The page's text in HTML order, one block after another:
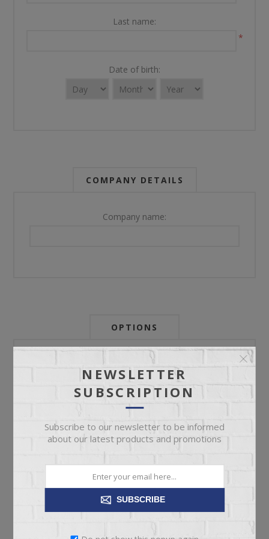
Last name:
*
Date of birth:
COMPANY DETAILS
Company name:
OPTIONS
Newsletter:
My Store Id:
My Last Zip Store Search:
NEWSLETTER
SUBSCRIPTION
Subscribe to our newsletter to be informed
about our latest products and promotions
SUBSCRIBE